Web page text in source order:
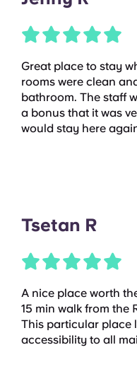
Great place to stay
rooms were clean
bathroom. The staff
a bonus that it was
would stay here
Tsetan R
A nice place worth
15 min walk from the
This particular place
accessibility to all